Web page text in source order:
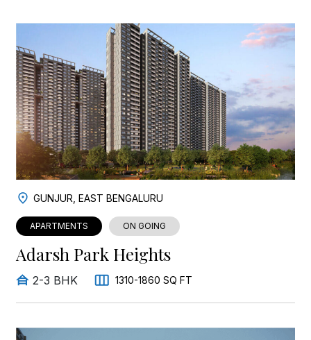
GUNJUR, EAST BENGALURU
APARTMENTS ON GOING
Adarsh Park Heights
2-3 BHK 1310-1860 SQ FT